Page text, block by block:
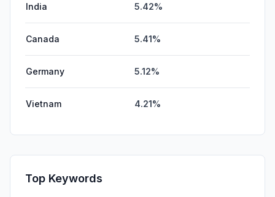
India 5.42%
Canada 5.41%
Germany 5.12%
Vietnam 4.21%
Top Keywords